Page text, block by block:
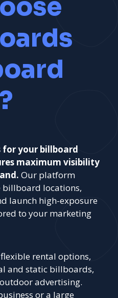
for your billboard
maximum visibility
Our platform
billboard locations,
launch high-exposure
to your marketing
rental options,
and static billboards,
advertising.
or a large